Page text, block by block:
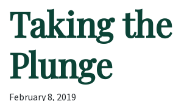
Taking the
Plunge
February 8, 2019